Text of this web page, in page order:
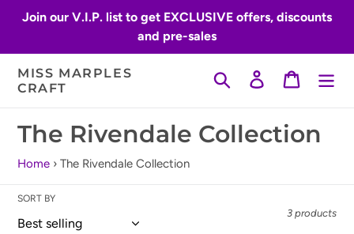
Join our V.I.P. list to get EXCLUSIVE offers, discounts
and pre-sales
MISS MARPLES
CRAFT
Search Log inCart
C
o
l
l
The Rivendale Collection
Home › The Rivendale Collection
SORT BY
3 products